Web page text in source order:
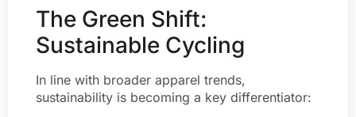
The Green Shift:
Sustainable Cycling
In line with broader apparel trends,
sustainability is becoming a key differentiator: